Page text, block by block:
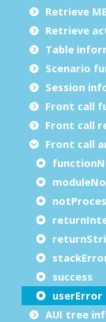
Retrieve
Retrieve
Table
Scenario
Session
Front call
Front call
Front call
success
userError
AUI tree